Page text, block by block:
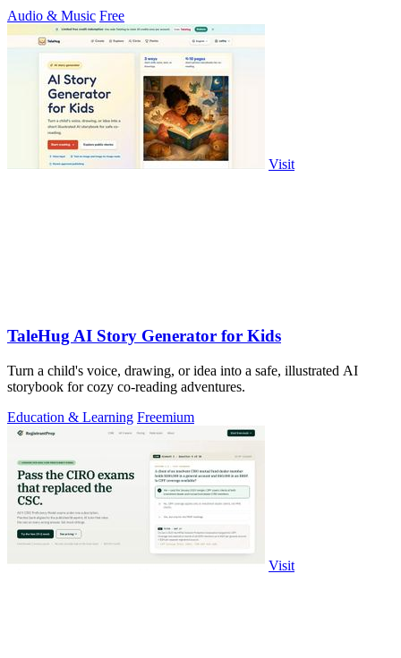
Audio & Music Free
Visit
TaleHug AI Story Generator for Kids
Turn a child's voice, drawing, or idea into a safe, illustrated AI
storybook for cozy co-reading adventures.
Education & Learning Freemium
Visit